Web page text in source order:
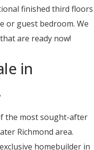
finished third floors
or guest bedroom. We
that are ready now!
in
the most sought-after
Richmond area.
homebuilder in